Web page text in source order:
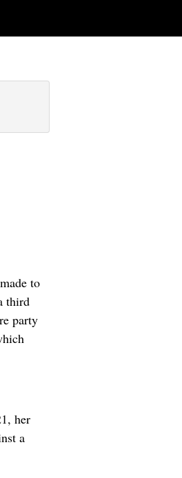
to
third
party
her
a